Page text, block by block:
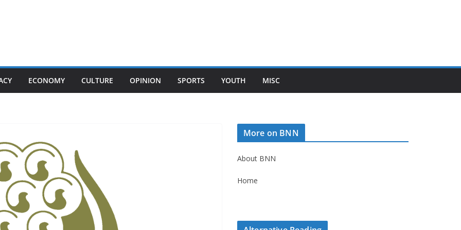
ECONOMY CULTURE OPINION SPORTS YOUTH MISC
More on BNN
About BNN
Home